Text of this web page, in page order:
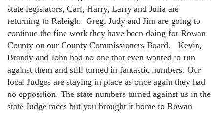
state legislators, Carl, Harry, Larry and Julia are
returning to Raleigh. Greg, Judy and Jim are going to
continue the fine work they have been doing for Rowan
County on our County Commissioners Board.
Kevin,
Brandy and John had no one that even wanted to run
against them and still turned in fantastic numbers. Our
local Judges are staying in place as once again they had
no opposition. The state numbers turned against us in the
state Judge races but you brought it home to Rowan